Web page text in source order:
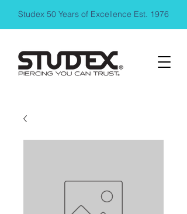
Studex 50 Years of Excellence Est. 1976